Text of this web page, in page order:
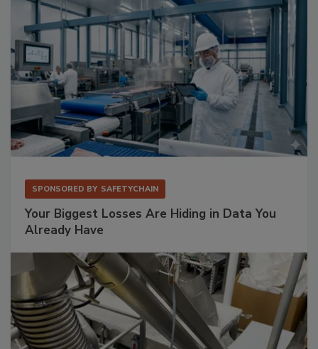
SPONSORED BY SAFETYCHAIN
Your Biggest Losses Are Hiding in Data You
Already Have